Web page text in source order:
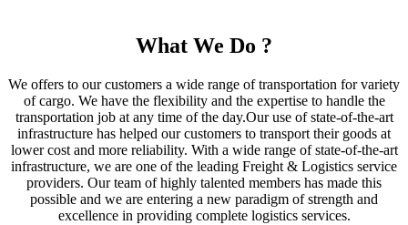
What We Do ?
We offers to our customers a wide range of transportation for variety
of cargo. We have the flexibility and the expertise to handle the
transportation job at any time of the day.Our use of state-of-the-art
infrastructure has helped our customers to transport their goods at
lower cost and more reliability. With a wide range of state-of-the-art
infrastructure, we are one of the leading Freight & Logistics service
providers. Our team of highly talented members has made this
possible and we are entering a new paradigm of strength and
excellence in providing complete logistics services.